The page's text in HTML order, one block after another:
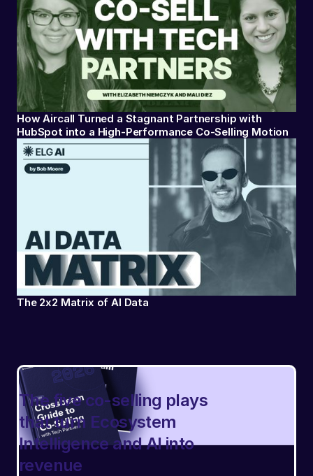
How Aircall Turned a Stagnant Partnership with
HubSpot into a High-Performance Co-Selling Motion
The 2x2 Matrix of AI Data
The five co-selling plays
that turn Ecosystem
Intelligence and AI into
revenue